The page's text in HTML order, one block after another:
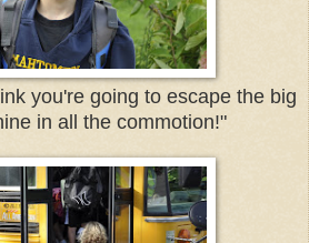
you're going to escape the big
in all the commotion!"